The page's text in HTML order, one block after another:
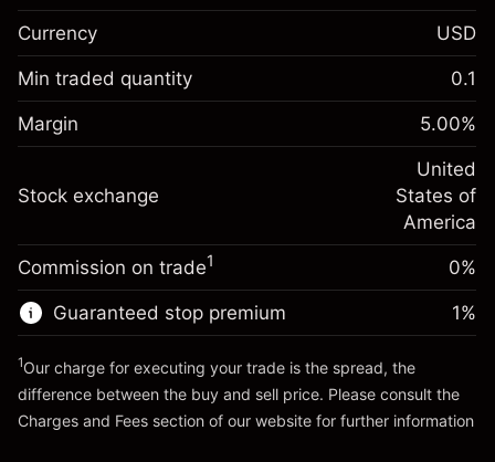
Margin. Your investment
$1,000.00
Overnight funding
adjustment
Charges from full value of
position
%
(-$4.32)
Money from leverage ~ $
Go to platform
Margin. Your investment
$1,000.00
Overnight funding
Charges from full value of
-0.000626
%
(-$0.13)
Trade size with leverage ~$20,000.00
Money from leverage ~ $
Currency USD
Min traded quantity 0.1
Margin 5.00%
Stock exchange
United
States of
America
Commission on trade1 0%
Guaranteed stop premium 1%
1Our charge for executing your trade is the spread, the
difference between the buy and sell price. Please consult the
Charges and Fees section of our website for further information